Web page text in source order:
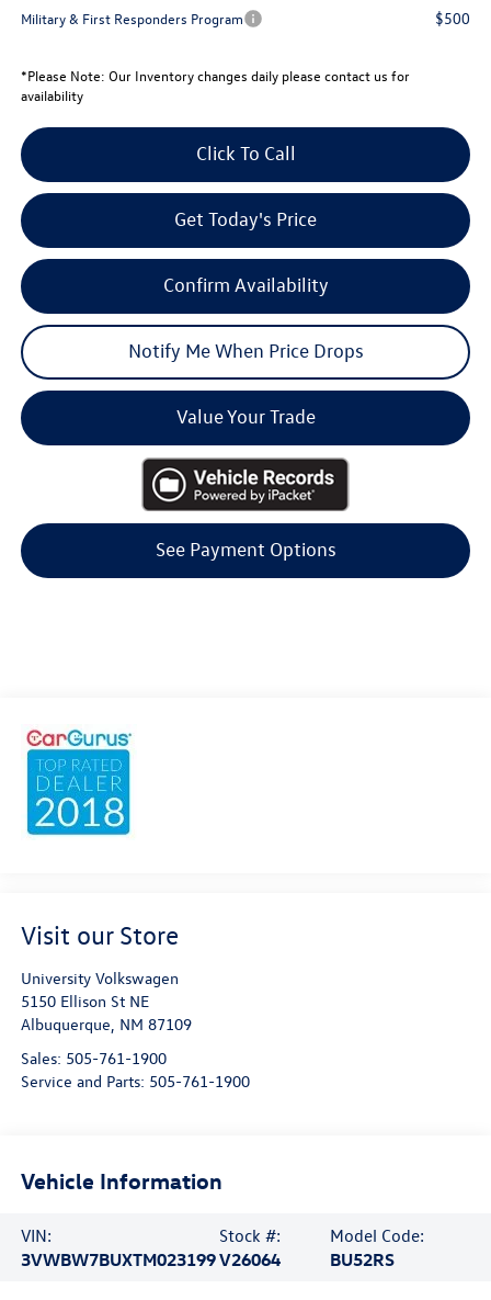
Military & First Responders Program $500
*Please Note: Our Inventory changes daily please contact us for
availability
Get Today's Price
Confirm Availability
Notify Me When Price Drops
Click To Call
Value Your Trade
See Payment Options
Visit our Store
University Volkswagen
5150 Ellison St NE
Albuquerque NM 87109
Sales: 505-761-1900
Service and Parts: 505-761-1900
Vehicle Information
VIN:
3VWBW7BUXTM023199
Stock #:
V26064
Model Code:
BU52RS